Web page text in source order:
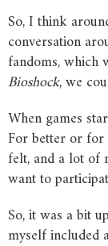
So, I think
conversation
fandoms, which
Bioshock, we
When games
For better or for
felt, and a lot of
want to
So, it was a bit
myself included